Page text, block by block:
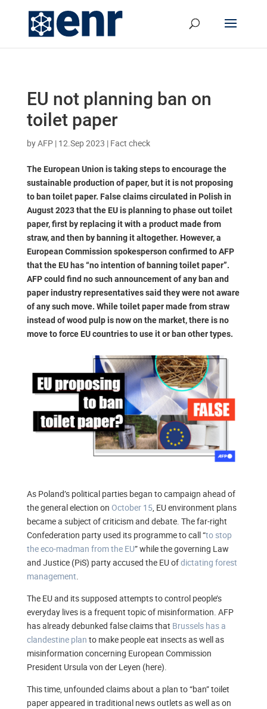
EU not planning ban on
toilet paper
byAFP| 12.Sep 2023 | Fact check
The European Union is taking steps to encourage the
sustainable production of paper, but it is not proposing
to ban toilet paper. False claims circulated in Polish in
August 2023 that the EU is planning to phase out toilet
paper, first by replacing it with a product made from
straw, and then by banning it altogether. However, a
European Commission spokesperson confirmed to AFP
that the EU has “no intention of banning toilet paper”.
AFP could find no such announcement of any ban and
paper industry representatives said they were not aware
of any such move. While toilet paper made from straw
instead of wood pulp is now on the market, there is no
move to force EU countries to use it or ban other types.
As Poland’s political parties began to campaign ahead of
the general election on October 15, EU environment plans
became a subject of criticism and debate. The far-right
Confederation party used its programme to call “to stop
the eco-madman from the EU” while the governing Law
and Justice (PiS) party accused the EU ofdictating forest
management
The EU and its supposed attempts to control people’s
everyday lives is a frequent topic of misinformation. AFP
has already debunked false claims that Brussels has a
clandestine plan to make people eat insects as well as
misinformation concerning European Commission
President Ursula von der Leyen (here).
This time, unfounded claims about a plan to “ban” toilet
paper appeared in traditional news outlets as well as on